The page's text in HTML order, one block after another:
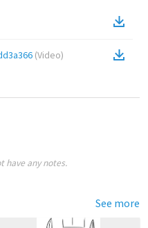
(Video)
have any notes.
See more